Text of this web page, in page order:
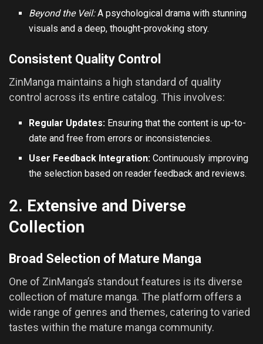
Beyond the Veil:A psychological drama with stunning
visuals and a deep, thought-provoking story.
Consistent Quality Control
ZinManga maintains a high standard of quality
control across its entire catalog. This involves:
Regular Updates: Ensuring that the content is up-to-
date and free from errors or inconsistencies.
User Feedback Integration: Continuously improving
the selection based on reader feedback and reviews.
2. Extensive and Diverse
Collection
Broad Selection of Mature Manga
One of ZinManga’s standout features is its diverse
collection of mature manga. The platform offers a
wide range of genres and themes, catering to varied
tastes within the mature manga community.